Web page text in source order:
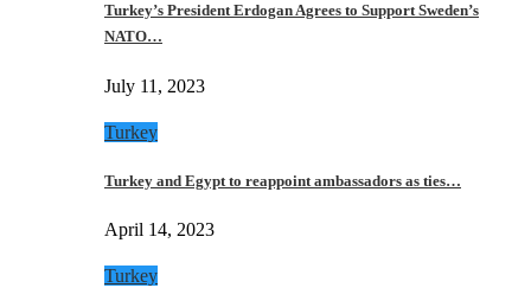
Turkey’s President Erdogan Agrees to Support Sweden’s
NATO…
July 11, 2023
Turkey
Turkey and Egypt to reappoint ambassadors as ties…
April 14, 2023
Turkey